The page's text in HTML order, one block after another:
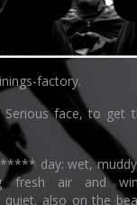
factory.
Serious face, to get
day: wet,
fresh air and
quiet, also on the